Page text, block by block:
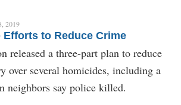
2019
to Reduce Crime
released a three-part plan to reduce
over several homicides, including a
neighbors say police killed.